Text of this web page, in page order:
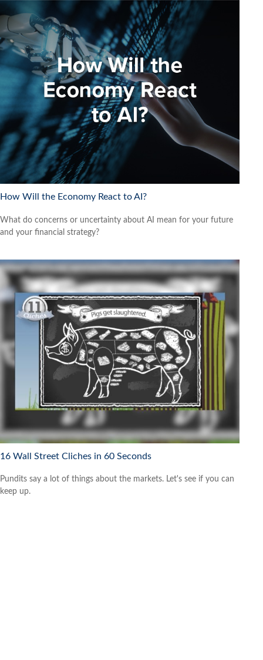
How Will the Economy React to AI?
What do concerns or uncertainty about AI mean for your future
and your financial strategy?
16 Wall Street Cliches in 60 Seconds
Pundits say a lot of things about the markets. Let's see if you can
keep up.